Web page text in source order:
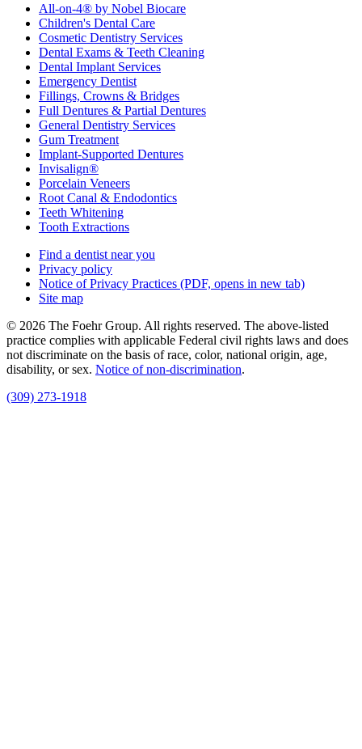
All-on-4® by Nobel Biocare
Children's Dental Care
Cosmetic Dentistry Services
Dental Exams & Teeth Cleaning
Dental Implant Services
Emergency Dentist
Fillings, Crowns & Bridges
Full Dentures & Partial Dentures
General Dentistry Services
Gum Treatment
Implant-Supported Dentures
Invisalign®
Porcelain Veneers
Root Canal & Endodontics
Teeth Whitening
Tooth Extractions
Find a dentist near you
Privacy policy
Notice of Privacy Practices (PDF, opens in new tab)
Site map
© 2026 The Foehr Group. All rights reserved. The above-listed
practice complies with applicable Federal civil rights laws and does
not discriminate on the basis of race, color, national origin, age,
disability, or sex. Notice of non‑discrimination.
(309) 273-1918